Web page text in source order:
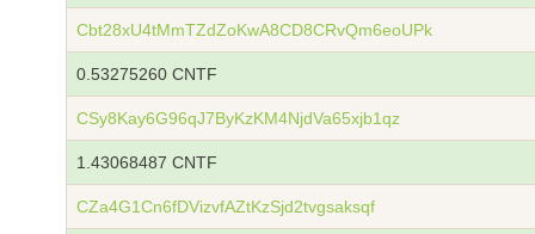
Cbt28xU4tMmTZdZoKwA8CD8CRvQm6eoUPk
0.53275260 CNTF
CSy8Kay6G96qJ7ByKzKM4NjdVa65xjb1qz
1.43068487 CNTF
CZa4G1Cn6fDVizvfAZtKzSjd2tvgsaksqf